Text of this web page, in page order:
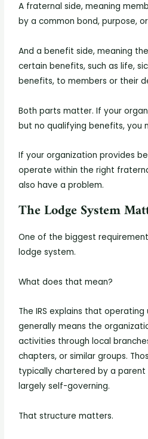
A fraternal side, meaning
by a common bond, purpose,
And a benefit side, meaning
certain benefits, such as life,
benefits, to members or their
Both parts matter. If your
but no qualifying benefits, you
If your organization provides
operate within the right
also have a problem.
The Lodge System
One of the biggest
lodge system.
What does that mean?
The IRS explains that
generally means the
activities through local
chapters, or similar groups.
typically chartered by a parent
largely self-governing.
That structure matters.